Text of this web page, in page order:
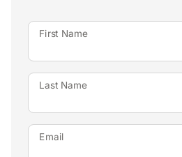
First Name
Last Name
Email